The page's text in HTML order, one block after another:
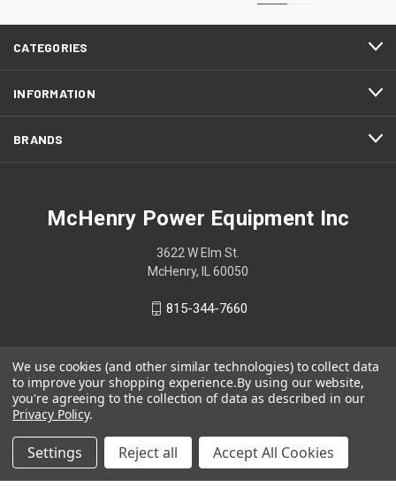
CATEGORIES
INFORMATION
BRANDS
McHenry Power Equipment Inc
3622 W Elm St.
McHenry, IL 60050
815-344-7660
© 2026 McHenry Power Equipment Inc
We use cookies (and other similar technologies) to collect data
to improve your shopping experience.By using our website,
you're agreeing to the collection of data as described in our
Privacy Policy.
Settings Reject all Accept All Cookies